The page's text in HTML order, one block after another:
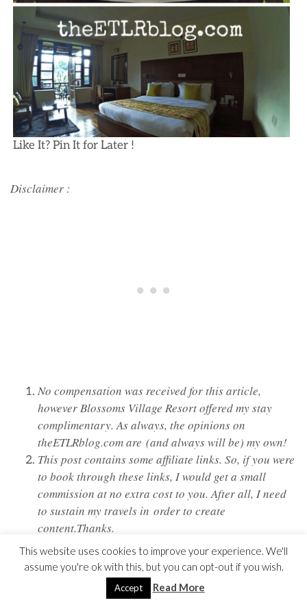
Like It? Pin It for Later !
Disclaimer :
No compensation was received for this article,
however Blossoms Village Resort offered my stay
complimentary. As always, the opinions on
theETLRblog.com are (and always will be) my own!
This post contains some affiliate links. So, if you were
to book through these links, I would get a small
commission at no extra cost to you. After all, I need
to sustain my travels in order to create
content.Thanks.
This website uses cookies to improve your experience. We'll
assume you're ok with this, but you can opt-out if you wish.
Accept Read More